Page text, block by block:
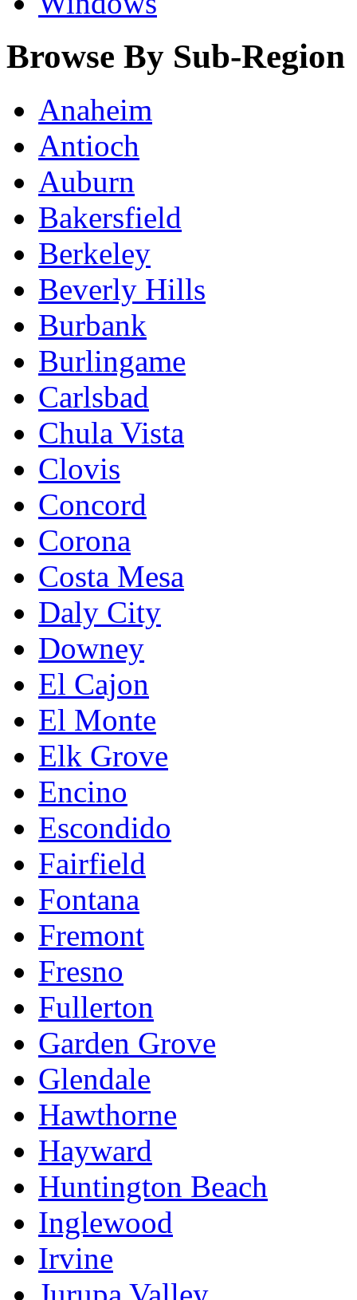
Browse By Sub-Region
Anaheim
Antioch
Auburn
Bakersfield
Berkeley
Beverly Hills
Burbank
Burlingame
Carlsbad
Chula Vista
Clovis
Concord
Corona
Costa Mesa
Daly City
Downey
El Cajon
El Monte
Elk Grove
Encino
Escondido
Fairfield
Fontana
Fremont
Fresno
Fullerton
Garden Grove
Glendale
Hawthorne
Hayward
Huntington Beach
Inglewood
Irvine